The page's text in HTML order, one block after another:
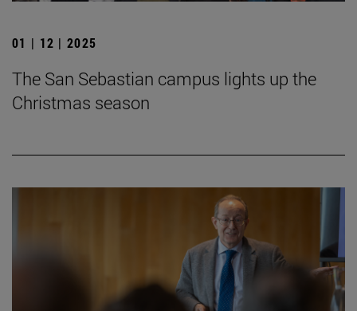
01 | 12 | 2025
The San Sebastian campus lights up the
Christmas season